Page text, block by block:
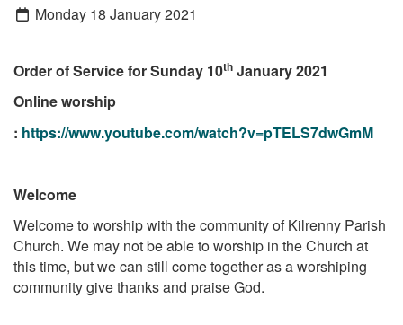
Monday 18 January 2021
Order of Service for Sunday 10th January 2021
Online worship
: https://www.youtube.com/watch?v=pTELS7dwGmM
Welcome
Welcome to worship with the community of Kilrenny Parish
Church. We may not be able to worship in the Church at
this time, but we can still come together as a worshiping
community give thanks and praise God.